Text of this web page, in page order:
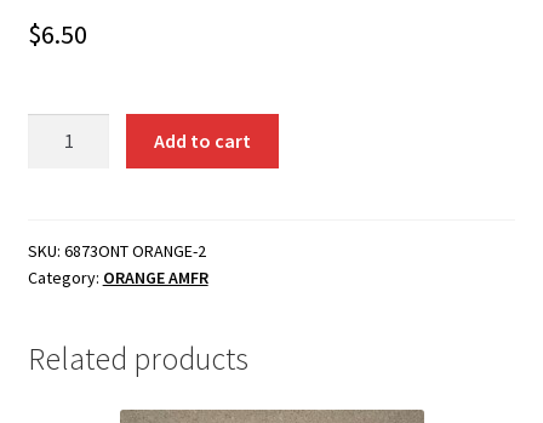
$6.50
quantity
Add to cart
SKU: 6873ONT ORANGE-2
Category: ORANGE AMFR
Related products